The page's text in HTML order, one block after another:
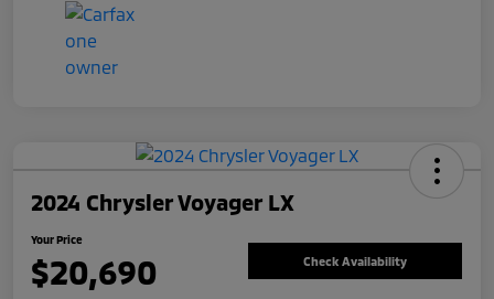
2024 Chrysler Voyager LX
Your Price
$20,690 Check Availability